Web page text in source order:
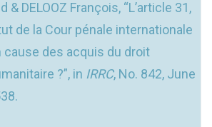
& DELOOZ François, “L’article 31,
de la Cour pénale internationale
cause des acquis du droit
?”, in IRRC, No. 842, June